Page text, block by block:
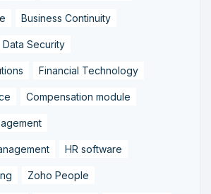
Business Continuity
Data Security
Financial Technology
Compensation module
HR software
Zoho People